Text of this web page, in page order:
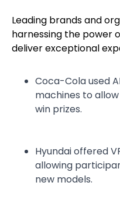
Leading brands and
harnessing the power
deliver exceptional
Coca-Cola used
machines to
win prizes.
Hyundai offered
allowing
new models.